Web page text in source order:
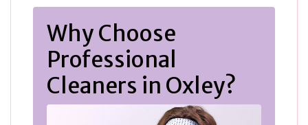
Why Choose
Professional
Cleaners in Oxley?